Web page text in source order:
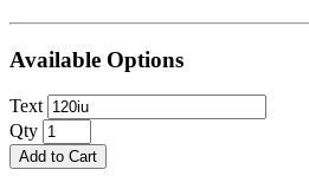
Available Options
Text
Qty
Add to Cart